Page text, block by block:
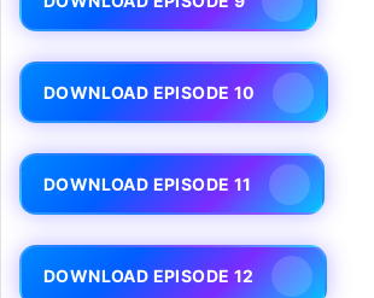
DOWNLOAD EPISODE 10
DOWNLOAD EPISODE 11
DOWNLOAD EPISODE 12